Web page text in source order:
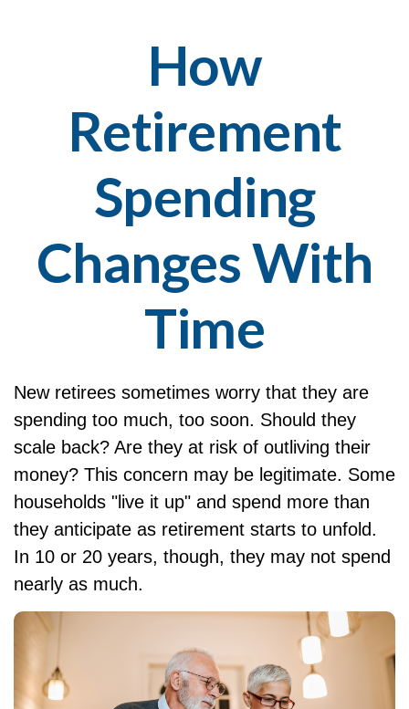
How
Retirement
Spending
Changes With
Time
New retirees sometimes worry that they are
spending too much, too soon. Should they
scale back? Are they at risk of outliving their
money? This concern may be legitimate. Some
households "live it up" and spend more than
they anticipate as retirement starts to unfold.
In 10 or 20 years, though, they may not spend
nearly as much.